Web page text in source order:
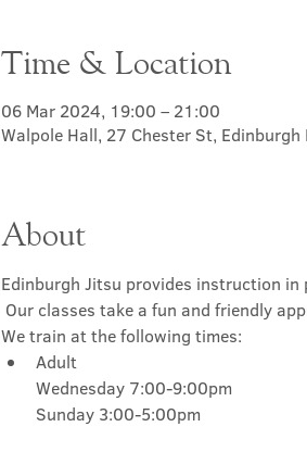
Time & Location
06 Mar 2024, 19:00 – 21:00
Walpole Hall, 27 Chester St, Edinburgh
About
Edinburgh Jitsu provides instruction
Our classes take a fun and friendly
We train at the following times:
Adult
Wednesday 7:00-9:00pm